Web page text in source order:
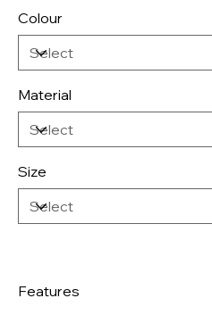
Colour
Material
Size
Features